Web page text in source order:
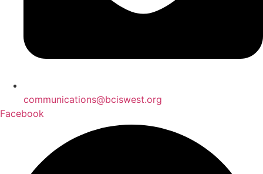
communications@bciswest.org
Facebook